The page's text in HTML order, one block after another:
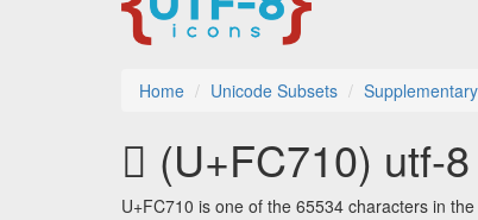
Home Unicode Subsets
󼜐 (U+FC710) utf-
U+FC710 is one of the 65534 characters in